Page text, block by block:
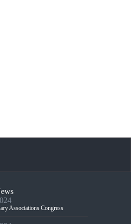
Associations Congress